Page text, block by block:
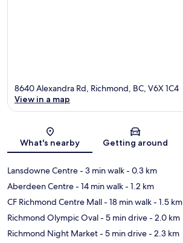
Map
8640 Alexandra Rd, Richmond, BC, V6X 1C4
View in a map
What's nearby Getting around
Lansdowne Centre- 3 min walk- 0.3 km
Aberdeen Centre- 14 min walk- 1.2 km
CF Richmond Centre Mall- 18 min walk- 1.5 km
Richmond Olympic Oval- 5 min drive- 2.0 km
Richmond Night Market- 5 min drive- 2.3 km